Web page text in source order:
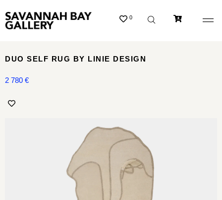
0
DUO SELF RUG BY LINIE DESIGN
2 780 €